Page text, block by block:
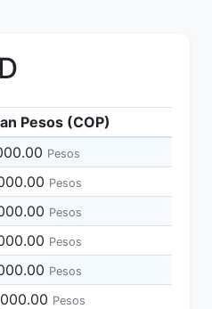
Pesos (COP)
Pesos
Pesos
Pesos
Pesos
Pesos
Pesos